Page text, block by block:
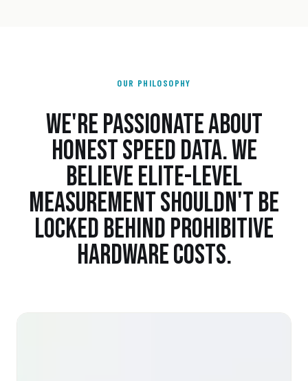
OUR PHILOSOPHY
WE'RE PASSIONATE ABOUT
HONEST SPEED DATA. WE
BELIEVE ELITE-LEVEL
MEASUREMENT SHOULDN'T BE
LOCKED BEHIND PROHIBITIVE
HARDWARE COSTS.